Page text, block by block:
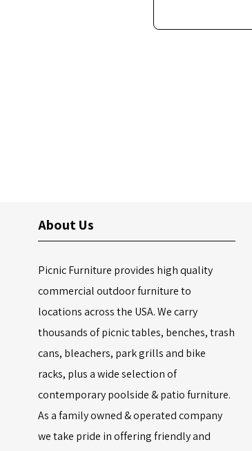
About Us
Picnic Furniture provides high quality
commercial outdoor furniture to
locations across the USA. We carry
thousands of picnic tables, benches, trash
cans, bleachers, park grills and bike
racks, plus a wide selection of
contemporary poolside & patio furniture.
As a family owned & operated company
we take pride in offering friendly and